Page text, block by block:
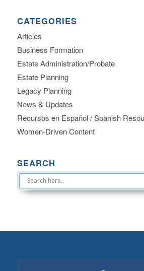
CATEGORIES
Articles
Business Formation
Estate Administration/Probate
Estate Planning
Legacy Planning
News & Updates
Recursos en Español / Spanish
Women-Driven Content
SEARCH